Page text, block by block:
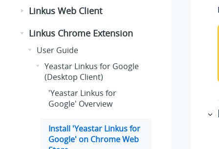
Linkus Web Client
Linkus Chrome Extension
User Guide
Yeastar Linkus for Google
(Desktop Client)
'Yeastar Linkus for
Google' Overview
Install 'Yeastar Linkus for
Google' on Chrome Web